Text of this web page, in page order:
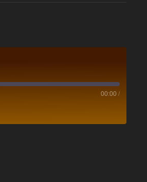
00:00 /